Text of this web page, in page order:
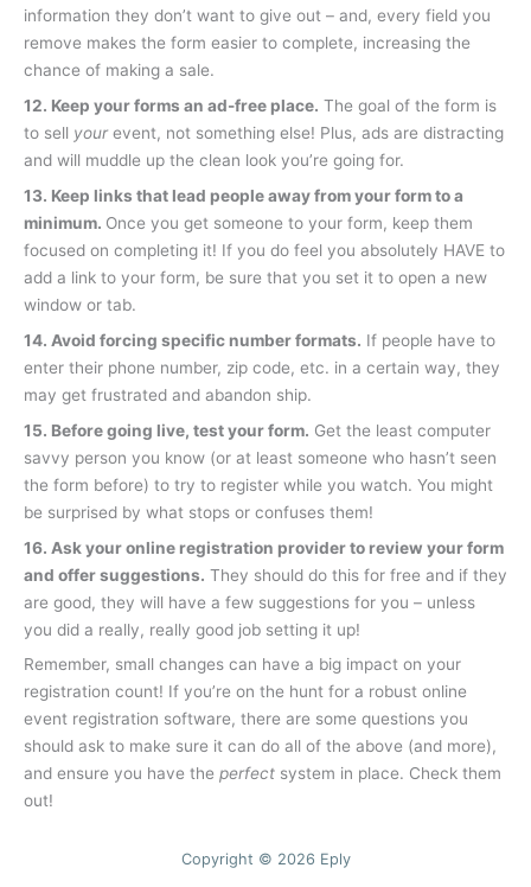
information they don’t want to give out – and, every field you
remove makes the form easier to complete, increasing the
chance of making a sale.
12. Keep your forms an ad-free place. The goal of the form is
to sell yourevent, not something else! Plus, ads are distracting
and will muddle up the clean look you’re going for.
13. Keep links that lead people away from your form to a
minimum. Once you get someone to your form, keep them
focused on completing it! If you do feel you absolutely HAVE to
add a link to your form, be sure that you set it to open a new
window or tab.
14. Avoid forcing specific number formats. If people have to
enter their phone number, zip code, etc. in a certain way, they
may get frustrated and abandon ship.
15. Before going live, test your form. Get the least computer
savvy person you know (or at least someone who hasn’t seen
the form before) to try to register while you watch. You might
be surprised by what stops or confuses them!
16. Ask your online registration provider to review your form
and offer suggestions. They should do this for free and if they
are good, they will have a few suggestions for you – unless
you did a really, really good job setting it up!
Remember, small changes can have a big impact on your
registration count! If you’re on the hunt for a robust online
event registration software, there are some questions you
should ask to make sure it can do all of the above (and more),
and ensure you have the perfect system in place. Check them
out!
Copyright © 2026 Eply